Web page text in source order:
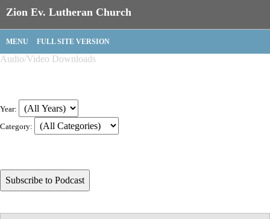
Zion Ev. Lutheran Church
MENU FULL SITE VERSION
Audio/Video Downloads
Year:
Category: